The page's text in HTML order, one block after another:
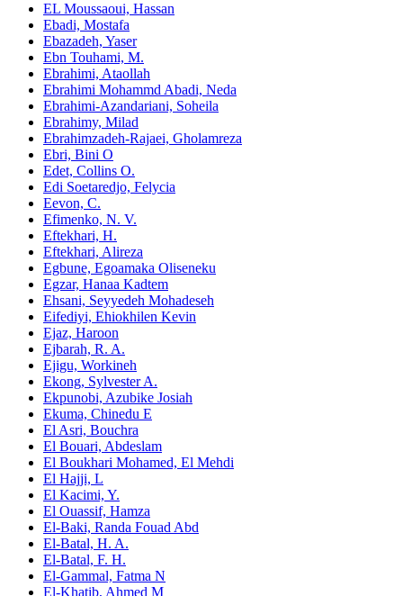
EL Moussaoui, Hassan
Ebadi, Mostafa
Ebazadeh, Yaser
Ebn Touhami, M.
Ebrahimi, Ataollah
Ebrahimi Mohammd Abadi, Neda
Ebrahimi‑Azandariani, Soheila
Ebrahimy, Milad
Ebrahimzadeh-Rajaei, Gholamreza
Ebri, Bini O
Edet, Collins O.
Edi Soetaredjo, Felycia
Eevon, C.
Efimenko, N. V.
Eftekhari, H.
Eftekhari, Alireza
Egbune, Egoamaka Oliseneku
Egzar, Hanaa Kadtem
Ehsani, Seyyedeh Mohadeseh
Eifediyi, Ehiokhilen Kevin
Ejaz, Haroon
Ejbarah, R. A.
Ejigu, Workineh
Ekong, Sylvester A.
Ekpunobi, Azubike Josiah
Ekuma, Chinedu E
El Asri, Bouchra
El Bouari, Abdeslam
El Boukhari Mohamed, El Mehdi
El Hajji, L
El Kacimi, Y.
El Ouassif, Hamza
El-Baki, Randa Fouad Abd
El-Batal, H. A.
El-Batal, F. H.
El-Gammal, Fatma N
El-Khatib, Ahmed M